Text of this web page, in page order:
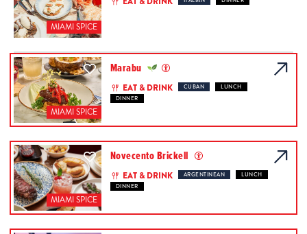
MIAMI SPICE
MIAMI SPICE
Marabu
EAT & DRINK CUBAN
LUNCH
DINNER
MIAMI SPICE
Novecento Brickell
EAT & DRINK ARGENTINEAN
LUNCH
DINNER